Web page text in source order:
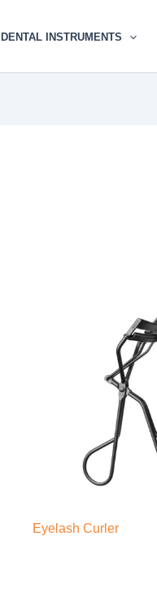
DENTAL INSTRUMENTS
Eyelash Curler